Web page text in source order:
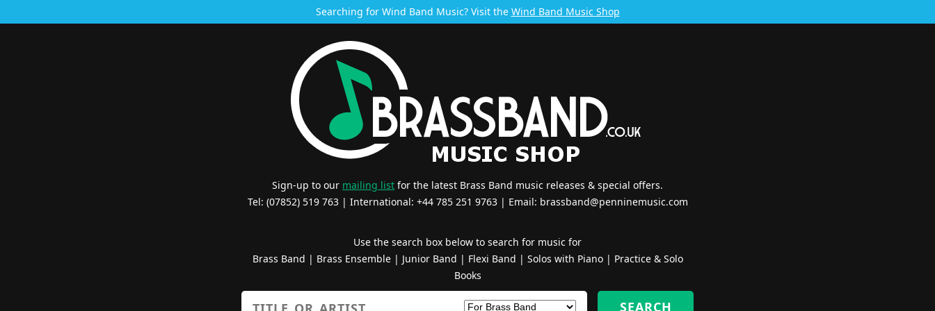
Searching for Wind Band Music? Visit the Wind Band Music Shop
Sign-up to our mailing list for the latest Brass Band music releases & special offers.
Tel: (07852) 519 763 | International: +44 785 251 9763 | Email: brassband@penninemusic.com
Use the search box below to search for music for
Brass Band | Brass Ensemble| Junior Band | Flexi Band | Solos with Piano| Practice & Solo
Books